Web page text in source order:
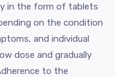
in the form of tablets
on the condition
and individual
dose and gradually
to the